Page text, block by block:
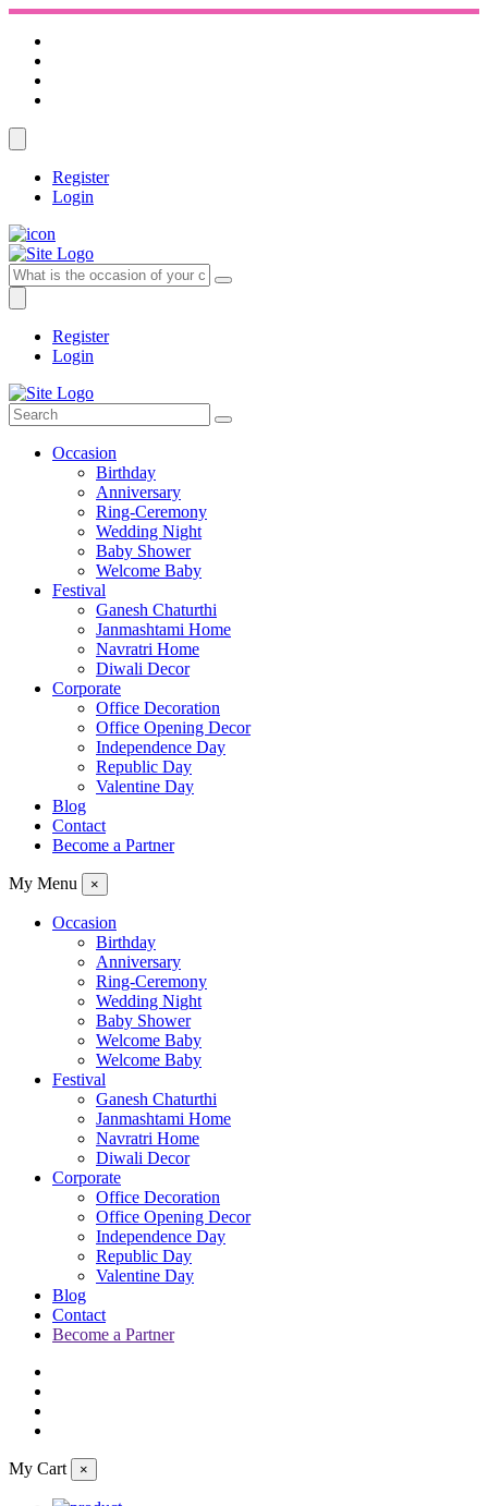
Register
Login
Register
Login
Occasion
Birthday
Anniversary
Ring-Ceremony
Wedding Night
Baby Shower
Welcome Baby
Festival
Ganesh Chaturthi
Janmashtami Home
Navratri Home
Diwali Decor
Corporate
Office Decoration
Office Opening Decor
Independence Day
Republic Day
Valentine Day
Blog
Contact
Become a Partner
My Menu ×
Occasion
Birthday
Anniversary
Ring-Ceremony
Wedding Night
Baby Shower
Welcome Baby
Welcome Baby
Festival
Ganesh Chaturthi
Janmashtami Home
Navratri Home
Diwali Decor
Corporate
Office Decoration
Office Opening Decor
Independence Day
Republic Day
Valentine Day
Blog
Contact
Become a Partner
My Cart ×